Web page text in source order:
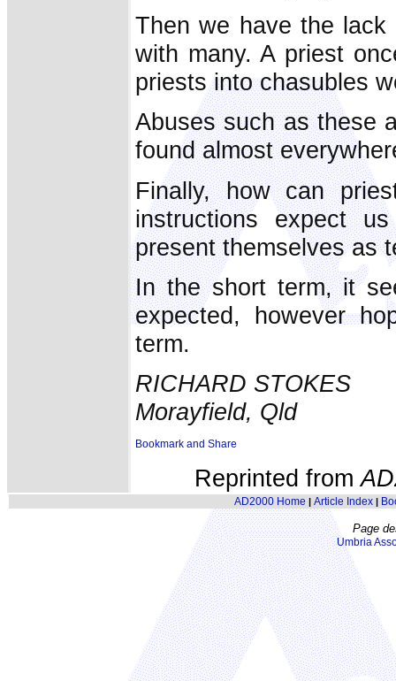
Then we have the
with many. A priest
priests into chasubles
Abuses such as these
found almost
Finally, how can
instructions expect
present themselves as
In the short term, it
expected, however
term.
RICHARD STOKES
Morayfield, Qld
Reprinted from
AD2000 Home | Article Index|
Page
Umbria